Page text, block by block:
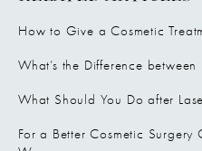
How to Give a Cosmetic
What’s the Difference
What Should You Do after
For a Better Cosmetic